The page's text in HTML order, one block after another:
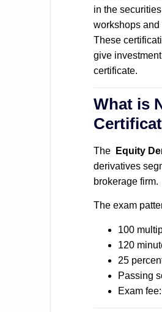
in the
workshops
These
give
certificate.
What is
TheEquity
derivatives
brokerage firm.
The exam
100
120
25
Passing
Exam